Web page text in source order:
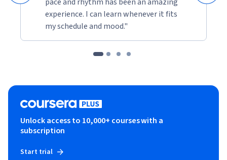
experience. I can learn whenever it fits
my schedule and mood."
Unlock access to 10,000+ courses with a
subscription
Start trial